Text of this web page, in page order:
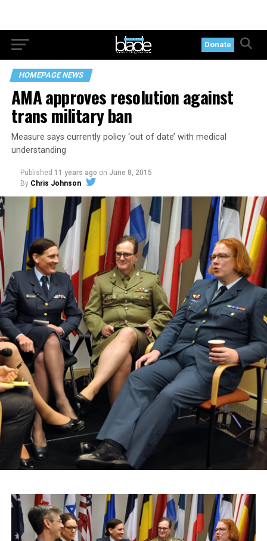
Donate
HOMEPAGE NEWS
AMA approves resolution against
trans military ban
Measure says currently policy ‘out of date’ with medical
understanding
Published 11 years ago on June 8, 2015
By Chris Johnson